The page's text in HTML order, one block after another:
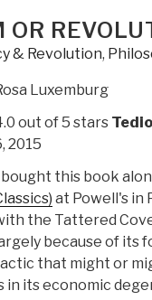
on
The
–
We
Can
Win
the
OR
& Revolution,
Luxemburg
out of 5 stars
2015
I bought this book
at Powell's in
the Tattered
because of its
that might or
in its economic